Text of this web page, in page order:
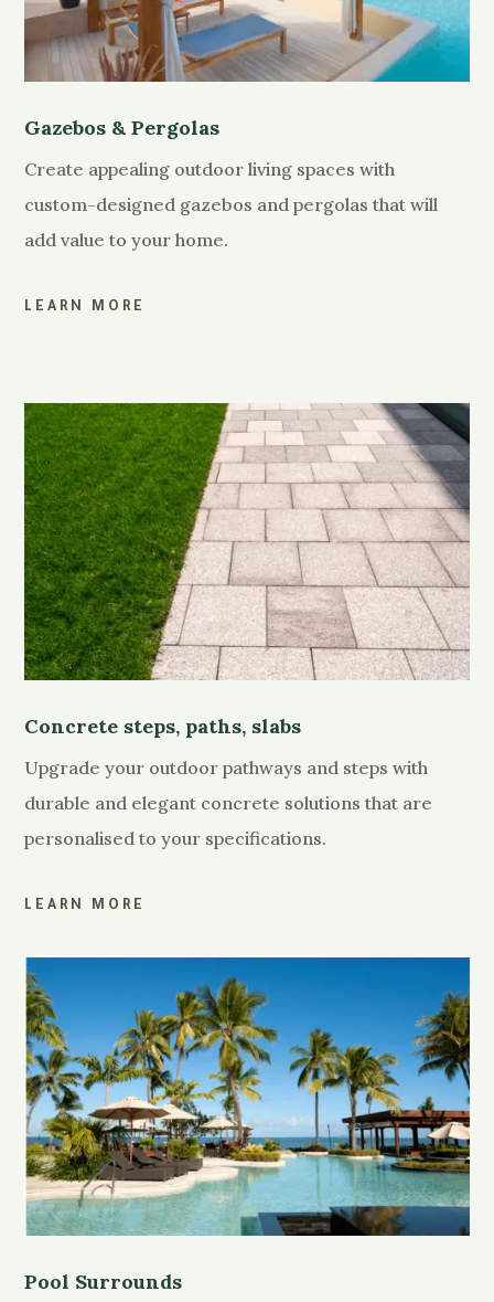
Gazebos & Pergolas
Create appealing outdoor living spaces with
custom-designed gazebos and pergolas that will
add value to your home.
LEARN MORE
Concrete steps, paths, slabs
Upgrade your outdoor pathways and steps with
durable and elegant concrete solutions that are
personalised to your specifications.
LEARN MORE
Pool Surrounds